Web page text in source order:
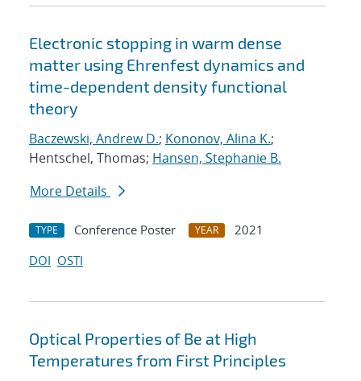
Electronic stopping in warm dense
matter using Ehrenfest dynamics and
time-dependent density functional
theory
Baczewski, Andrew D.; Kononov, Alina K.;
Hentschel, Thomas; Hansen, Stephanie B.
More Details
TYPE Conference Poster YEAR
2021
DOI OSTI
Optical Properties of Be at High
Temperatures from First Principles